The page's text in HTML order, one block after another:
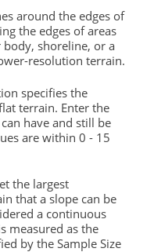
around the edges of
the edges of areas
shoreline, or a
resolution terrain.
specifies the
terrain. Enter the
have and still be
are within 0 - 15
the largest
that a slope can be
a continuous
measured as the
by the Sample Size